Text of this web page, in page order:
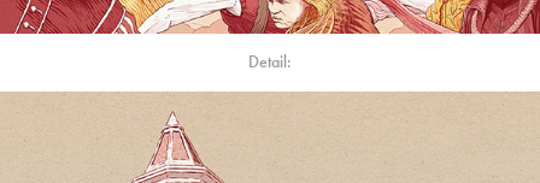
Detail: